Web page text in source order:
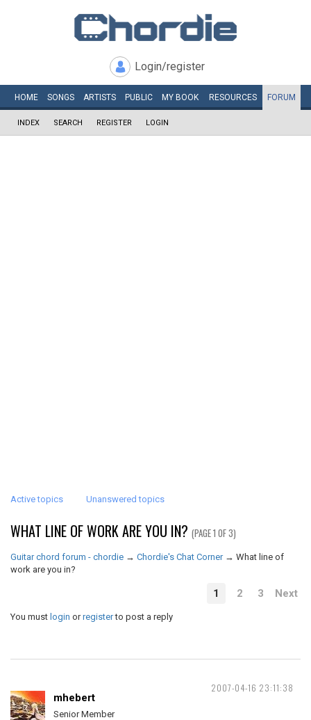
Login/register
HOME SONGS ARTISTS PUBLIC MY BOOK RESOURCES FORUM
INDEX SEARCH REGISTER LOGIN
Active topics Unanswered topics
WHAT LINE OF WORK ARE YOU IN? (PAGE 1 OF 3)
Guitar chord forum - chordie → Chordie's Chat Corner → What line of
work are you in?
1 2 3 Next
You must login orregisterto post a reply
2007-04-16 23:11:38
mhebert
Senior Member